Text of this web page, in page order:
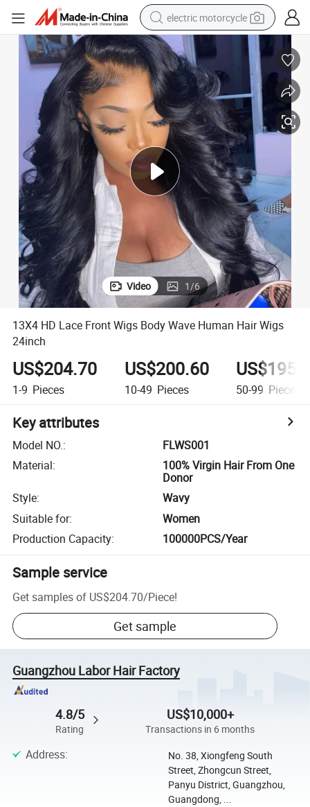
crawler excavator
farm tractor
racing motorcycle
human hair wig
basketball shoe
electric car
tshirt
Video 1/6
13X4 HD Lace Front Wigs Body Wave Human Hair Wigs
24inch
US$204.70
1-9 Pieces
US$200.60
10-49 Pieces 50-99 Pieces
Key attributes
Model NO.:
FLWS001
Material:
100% Virgin Hair From One
Donor
Style:
Wavy
Suitable for:
Women
Production Capacity: 100000PCS/Year
Sample service
Get samples of US$204.70/Piece!
Get sample
Guangzhou Labor Hair Factory
4.8/5
Rating
US$10,000+
Transactions in 6 months
Address:
No. 38, Xiongfeng South
Street, Zhongcun Street,
Panyu District, Guangzhou,
Guangdong, ...